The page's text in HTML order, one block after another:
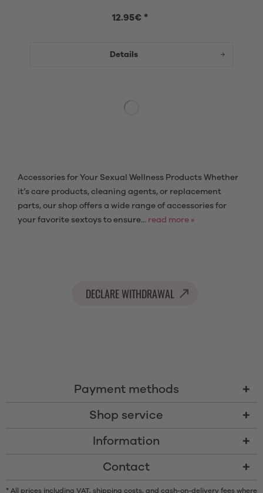
12.95€ *
Details
Accessories for Your Sexual Wellness Products Whether
it’s care products, cleaning agents, or replacement
parts, our shop offers a wide range of accessories for
your favorite sextoys to ensure... read more »
DECLARE WITHDRAWAL
Payment methods
Shop service
Information
Contact
* All prices including VAT, shipping costs, and cash-on-delivery fees where